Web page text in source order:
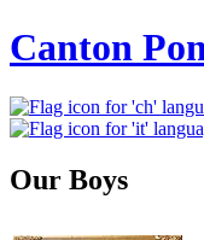
Canton
Our Boys